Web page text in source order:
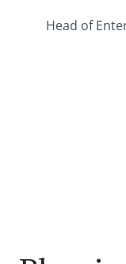
Head of